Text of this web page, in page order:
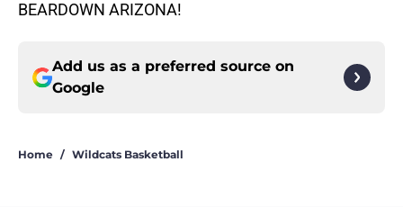
BEARDOWN ARIZONA!
Add us as a preferred source on
Google
Home / Wildcats Basketball